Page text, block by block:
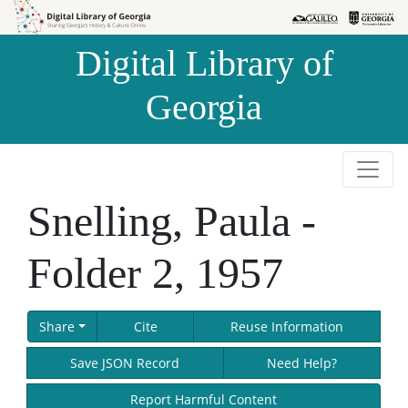
Skip to
Skip to
Digital Library of
Georgia
Snelling, Paula -
Folder 2, 1957
Share Cite Reuse Information
Save JSON Record Need Help?
Report Harmful Content